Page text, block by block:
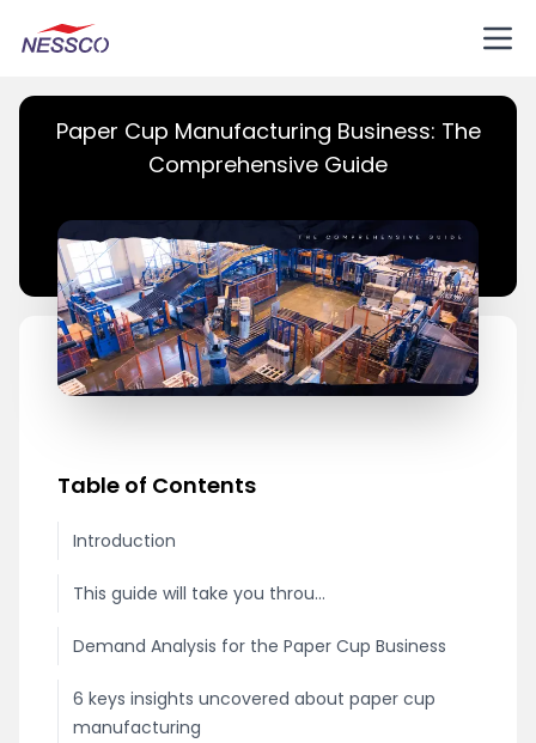
Paper Cup Manufacturing Business: The
Comprehensive Guide
Table of Contents
Introduction
This guide will take you throu...
Demand Analysis for the Paper Cup Business
6 keys insights uncovered about paper cup
manufacturing